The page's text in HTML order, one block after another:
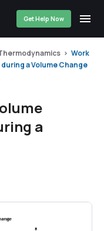
Get Help Now
Work
a Volume Change
a